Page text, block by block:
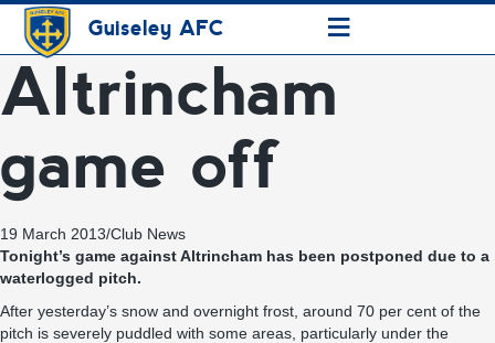
Guiseley AFC ≡
Altrincham
game off
19 March 2013/Club News
Tonight’s game against Altrincham has been postponed due to a
waterlogged pitch.
After yesterday’s snow and overnight frost, around 70 per cent of the
pitch is severely puddled with some areas, particularly under the